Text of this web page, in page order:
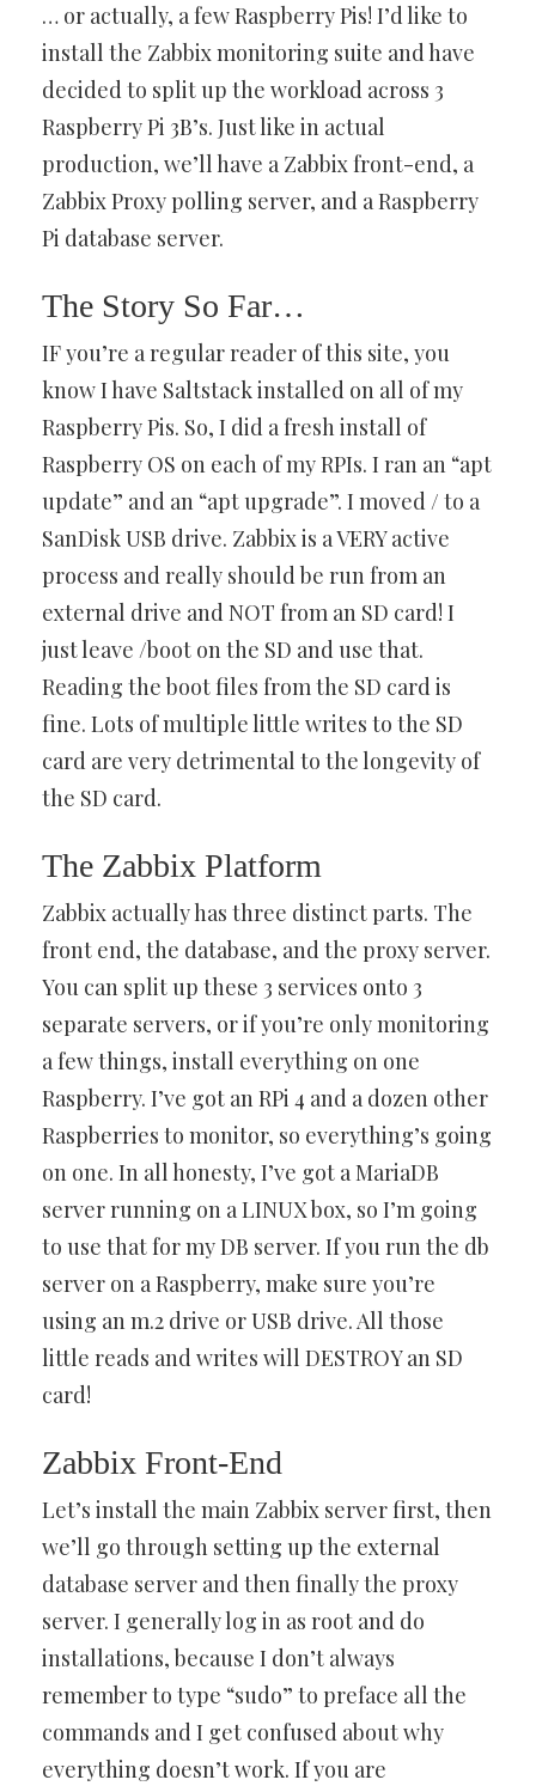
… or actually, a few Raspberry Pis! I’d like to
install the Zabbix monitoring suite and have
decided to split up the workload across 3
Raspberry Pi 3B’s. Just like in actual
production, we’ll have a Zabbix front-end, a
Zabbix Proxy polling server, and a Raspberry
Pi database server.
The Story So Far…
IF you’re a regular reader of this site, you
know I have Saltstack installed on all of my
Raspberry Pis. So, I did a fresh install of
Raspberry OS on each of my RPIs. I ran an “apt
update” and an “apt upgrade”. I moved / to a
SanDisk USB drive. Zabbix is a VERY active
process and really should be run from an
external drive and NOT from an SD card! I
just leave /boot on the SD and use that.
Reading the boot files from the SD card is
fine. Lots of multiple little writes to the SD
card are very detrimental to the longevity of
the SD card.
The Zabbix Platform
Zabbix actually has three distinct parts. The
front end, the database, and the proxy server.
You can split up these 3 services onto 3
separate servers, or if you’re only monitoring
a few things, install everything on one
Raspberry. I’ve got an RPi 4 and a dozen other
Raspberries to monitor, so everything’s going
on one. In all honesty, I’ve got a MariaDB
server running on a LINUX box, so I’m going
to use that for my DB server. If you run the db
server on a Raspberry, make sure you’re
using an m.2 drive or USB drive. All those
little reads and writes will DESTROY an SD
card!
Zabbix Front-End
Let’s install the main Zabbix server first, then
we’ll go through setting up the external
database server and then finally the proxy
server. I generally log in as root and do
installations, because I don’t always
remember to type “sudo” to preface all the
commands and I get confused about why
everything doesn’t work. If you are